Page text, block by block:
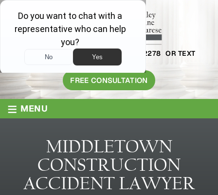
AVAILABLE 24/7 1-800-445-2278 OR TEXT
203-409-8319
FREE CONSULTATION
≡ MENU
MIDDLETOWN
CONSTRUCTION
ACCIDENT LAWYER